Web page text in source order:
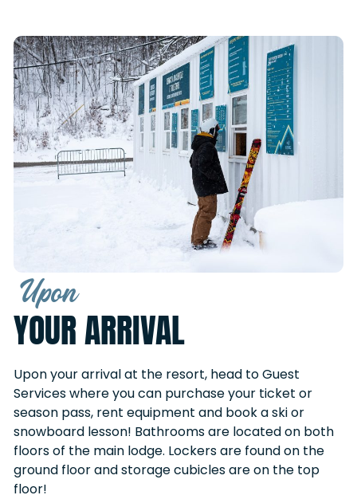
Upon
YOUR ARRIVAL
Upon your arrival at the resort, head to Guest
Services where you can purchase your ticket or
season pass, rent equipment and book a ski or
snowboard lesson! Bathrooms are located on both
floors of the main lodge. Lockers are found on the
ground floor and storage cubicles are on the top
floor!